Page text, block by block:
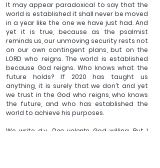
It may appear paradoxical to say that the
world is established it shall never be moved
in a year like the one we have just had. And
yet it is true, because as the psalmist
reminds us, our unmoving security rests not
on our own contingent plans, but on the
LORD who reigns. The world is established
because God reigns. Who knows what the
future holds? If 2020 has taught us
anything, it is surely that we don’t and yet
we trust in the God who reigns, who knows
the future, and who has established the
world to achieve his purposes.
We write d.v., Deo volente, God willing. But I